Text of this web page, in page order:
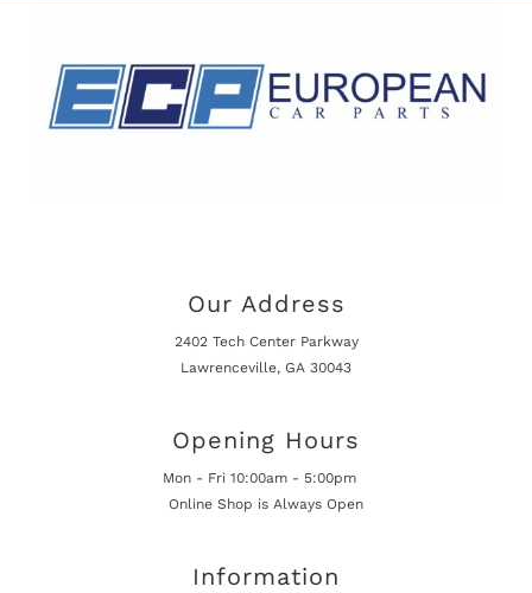
Our Address
2402 Tech Center Parkway
Lawrenceville, GA 30043
Opening Hours
Mon - Fri 10:00am - 5:00pm
Online Shop is Always Open
Information